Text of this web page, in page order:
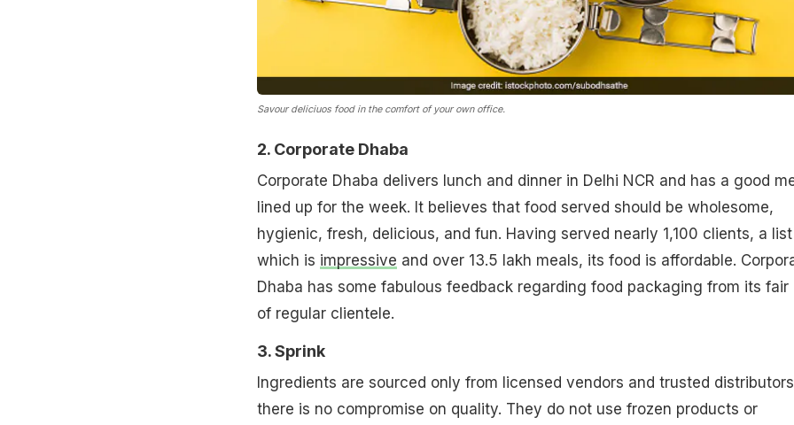
Savour deliciuos food in the comfort of your own office.
2. Corporate Dhaba
Corporate Dhaba delivers lunch and dinner in Delhi NCR and has a good
lined up for the week. It believes that food served should be wholesome,
hygienic, fresh, delicious, and fun. Having served nearly 1,100 clients, a
which is impressive and over 13.5 lakh meals, its food is affordable.
Dhaba has some fabulous feedback regarding food packaging from its fair
of regular clientele.
3. Sprink
Ingredients are sourced only from licensed vendors and trusted
there is no compromise on quality. They do not use frozen products or